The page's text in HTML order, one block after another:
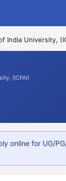
India University,
(ICFAI)
online for UG/